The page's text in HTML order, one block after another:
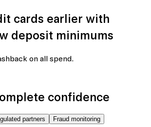
cards earlier with
deposit minimums
on all spend.
confidence
partners
Fraud monitoring